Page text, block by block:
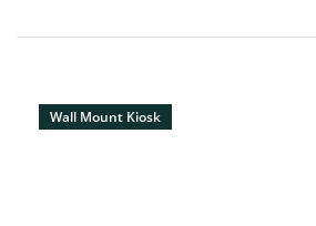
Wall Mount Kiosk